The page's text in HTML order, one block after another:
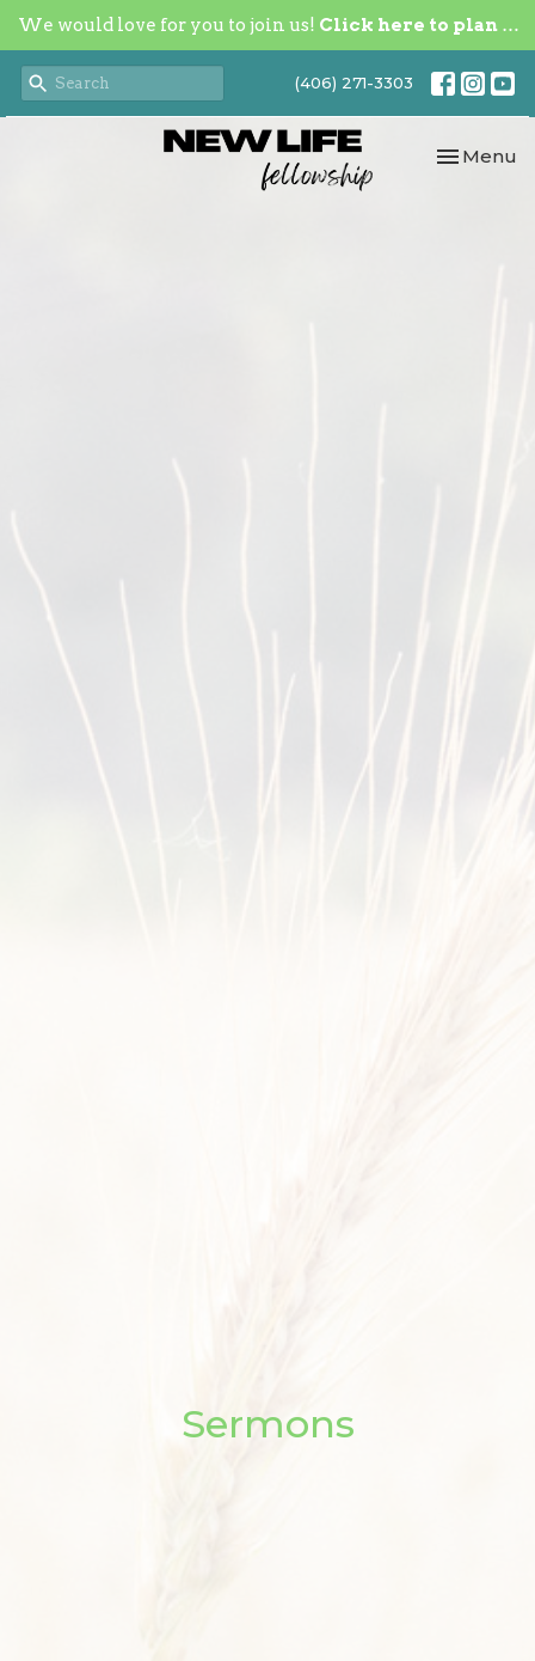
We would love for you to join us! Click here to plan your visit.
(406) 271-3303
Toggle
Menu
Sermons